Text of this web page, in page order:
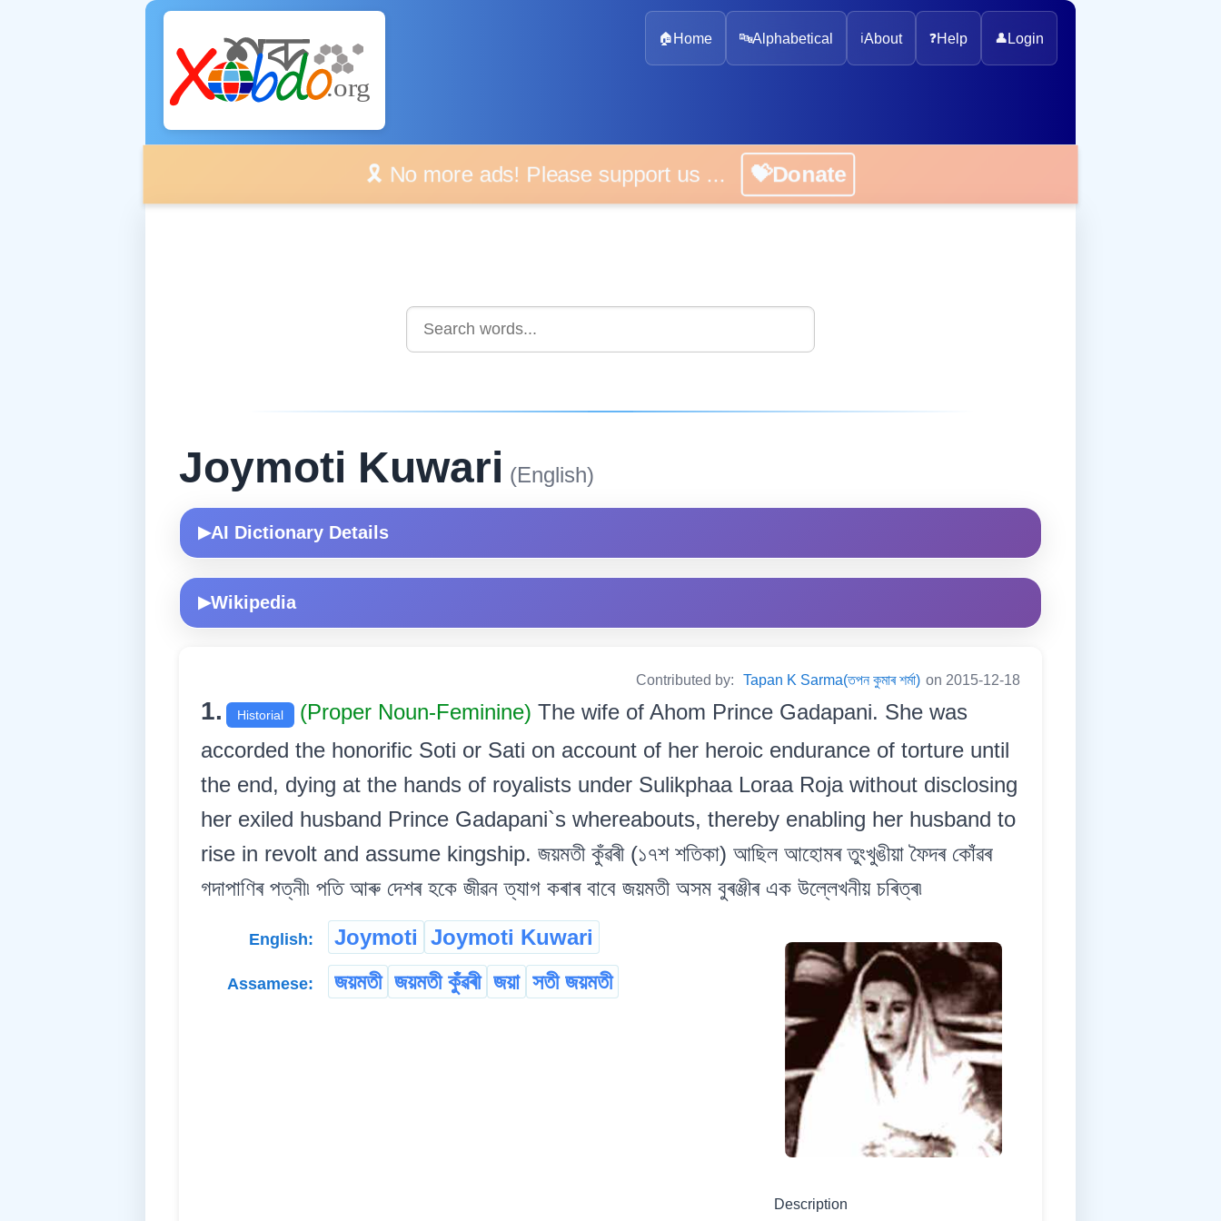
🏠 Home 🔤Alphabetical ℹ️About ❓Help 👤 Login
🎗️ No more ads! Please support us ... 💝Donate
Joymoti Kuwari (English)
▶AI Dictionary Details
▶Wikipedia
Contributed by: Tapan K Sarma(তপন কুমাৰ শৰ্মা) on 2015-12-18
1. Historial (Proper Noun-Feminine) The wife of Ahom Prince Gadapani. She was
accorded the honorific Soti or Sati on account of her heroic endurance of torture until
the end, dying at the hands of royalists under Sulikphaa Loraa Roja without disclosing
her exiled husband Prince Gadapani`s whereabouts, thereby enabling her husband to
rise in revolt and assume kingship. জয়মতী কুঁৱৰী (১৭শ শতিকা) আছিল আহোমৰ তুংখুঙীয়া ফৈদৰ কোঁৱৰ
গদাপাণিৰ পত্নী৷ পতি আৰু দেশৰ হকে জীৱন ত্যাগ কৰাৰ বাবে জয়মতী অসম বুৰঞ্জীৰ এক উল্লেখনীয় চৰিত্ৰ৷
Description
English: Joymoti Joymoti Kuwari
Assamese: জয়মতী জয়মতী কুঁৱৰী জয়া সতী জয়মতী